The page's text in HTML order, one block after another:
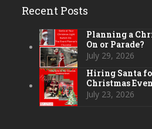
Recent Posts
Planning a
On or Parade?
July 29, 2026
Hiring Santa
Christmas
July 23, 2026